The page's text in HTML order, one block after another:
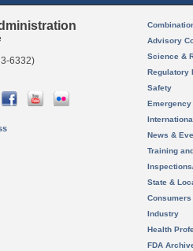
6332)
Advisory
Science &
Regulatory
Safety
News &
Training
State &
Consumers
Industry
Health
FDA